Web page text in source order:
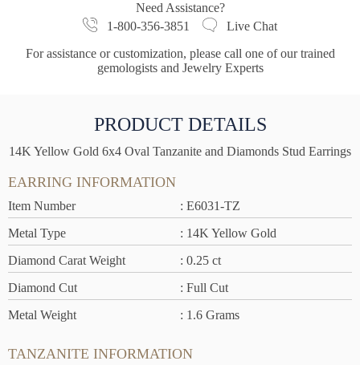
Need Assistance?
1-800-356-3851
Live Chat
For assistance or customization, please call one of our trained
gemologists and Jewelry Experts
PRODUCT DETAILS
14K Yellow Gold 6x4 Oval Tanzanite and Diamonds Stud Earrings
EARRING INFORMATION
Item Number
: E6031-TZ
Metal Type
: 14K Yellow Gold
Diamond Carat Weight
: 0.25 ct
Diamond Cut
: Full Cut
Metal Weight
: 1.6 Grams
TANZANITE INFORMATION